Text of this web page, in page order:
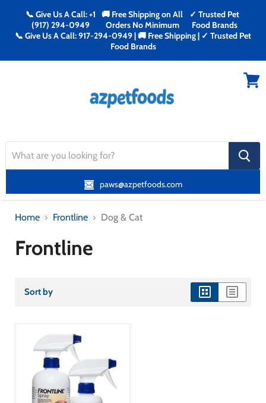
📞 Give Us A Call: +1
(917) 294-0949
🚚 Free Shipping on All
Orders No Minimum
✓ Trusted Pet
Food Brands
📞 Give Us A Call: 917-294-0949 | 🚚 Free Shipping | ✓ Trusted Pet
Food Brands
search
button
paws@azpetfoods.com
Home Frontline Dog & Cat
Frontline
Sort by
view
view